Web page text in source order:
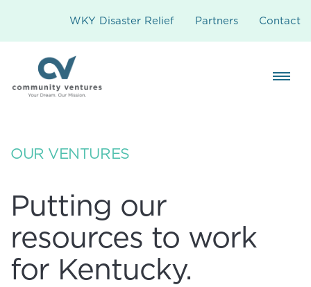
WKY Disaster Relief Partners Contact
OUR VENTURES
Putting our
resources to work
for Kentucky.